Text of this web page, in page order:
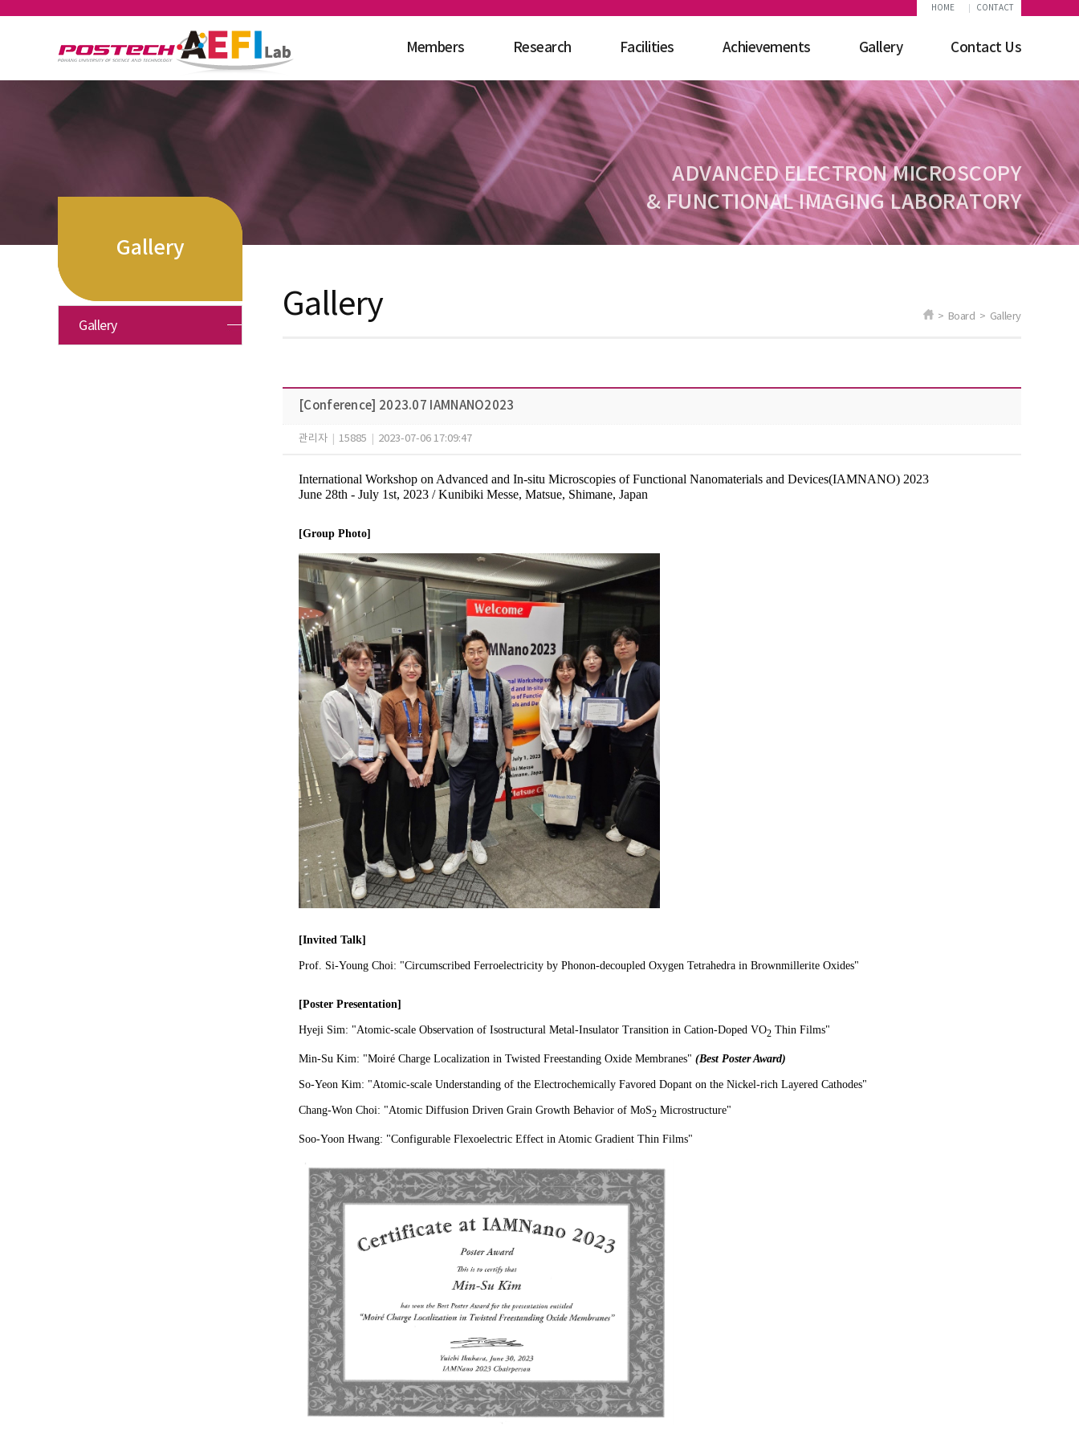
HOME CONTACT
Members Research Facilities Achievements Gallery Contact Us
ADVANCED ELECTRON MICROSCOPY
& FUNCTIONAL IMAGING LABORATORY
Gallery
Gallery
Gallery > Board > Gallery
[Conference] 2023.07 IAMNANO2023
관리자 15885 2023-07-06 17:09:47
International Workshop on Advanced and In-situ Microscopies of Functional Nanomaterials and Devices(IAMNANO) 2023
June 28th - July 1st, 2023 / Kunibiki Messe, Matsue, Shimane, Japan
[Group Photo]
[Invited Talk]
Prof. Si-Young Choi: "Circumscribed Ferroelectricity by Phonon-decoupled Oxygen Tetrahedra in Brownmillerite Oxides"
[Poster Presentation]
Hyeji Sim: "Atomic-scale Observation of Isostructural Metal-Insulator Transition in Cation-Doped VO2 Thin Films"​
Min-Su Kim: "Moiré Charge Localization in Twisted Freestanding Oxide Membranes"​ (Best Poster Award)
So-Yeon Kim: "Atomic-scale Understanding of the Electrochemically Favored Dopant on the Nickel-rich Layered Cathodes"
Chang-Won Choi: "Atomic Diffusion Driven Grain Growth Behavior of MoS2 Microstructure"
Soo-Yoon Hwang: "Configurable Flexoelectric Effect in Atomic Gradient Thin Films"